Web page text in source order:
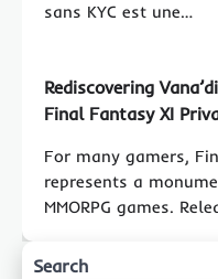
sans KYC est une…
Rediscovering
Final Fantasy XI
For many gamers,
represents a
MMORPG games.
Search